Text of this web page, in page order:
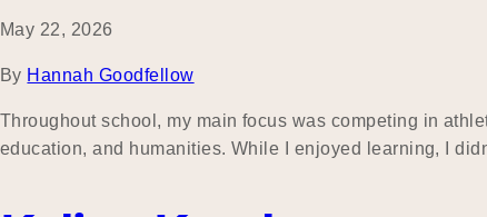
May 22, 2026
By Hannah Goodfellow
Throughout school, my main focus was competing in
education, and humanities. While I enjoyed learning, I